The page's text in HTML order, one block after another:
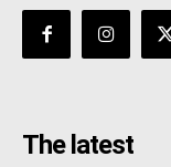
The latest